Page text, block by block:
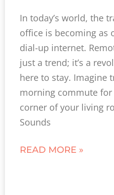
In today’s world, the
office is becoming as
dial-up internet.
just a trend; it’s a
here to stay. Imagine
morning commute for
corner of your living
Sounds
READ MORE »